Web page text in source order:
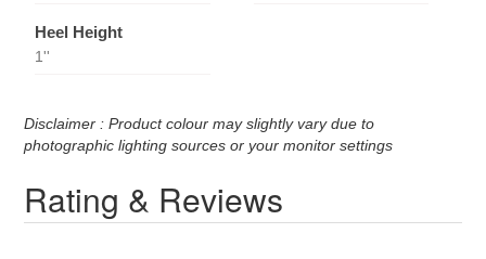
Heel Height
1''
Disclaimer : Product colour may slightly vary due to
photographic lighting sources or your monitor settings
Rating & Reviews